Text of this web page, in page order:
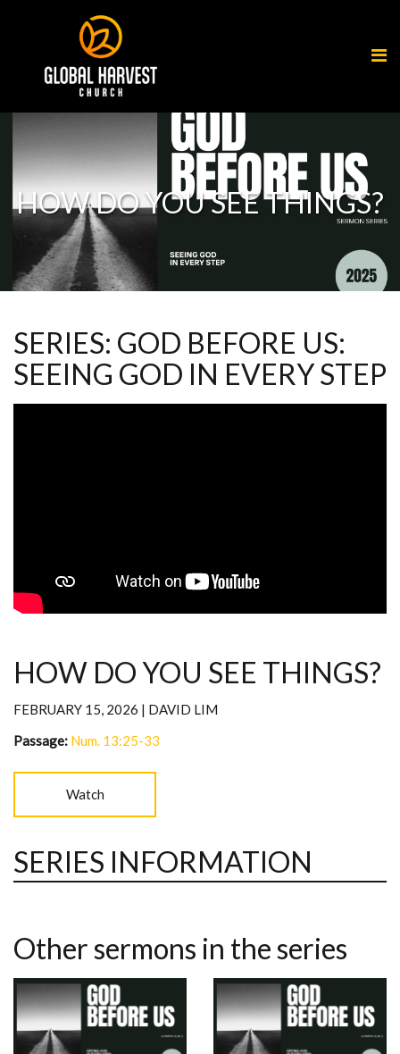
HOW DO YOU SEE THINGS?
SERIES: GOD BEFORE US:
SEEING GOD IN EVERY STEP
HOW DO YOU SEE THINGS?
FEBRUARY 15, 2026 | DAVID LIM
Passage: Num. 13:25-33
Watch
SERIES INFORMATION
Other sermons in the series